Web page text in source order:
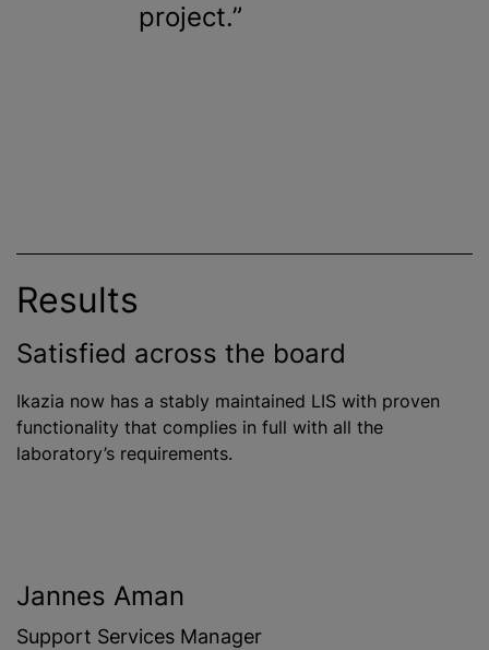
project.
Results
Satisfied across the board
Ikazia now has a stably maintained LIS with proven
functionality that complies in full with all the
laboratory’s requirements.
Jannes Aman
Support Services Manager